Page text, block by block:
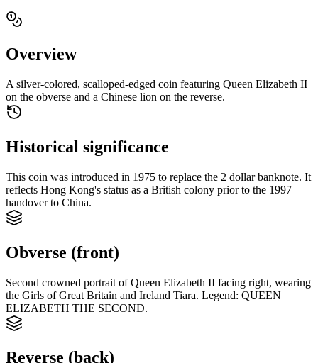
Overview
A silver-colored, scalloped-edged coin featuring Queen Elizabeth II
on the obverse and a Chinese lion on the reverse.
Historical significance
This coin was introduced in 1975 to replace the 2 dollar banknote. It
reflects Hong Kong's status as a British colony prior to the 1997
handover to China.
Obverse (front)
Second crowned portrait of Queen Elizabeth II facing right, wearing
the Girls of Great Britain and Ireland Tiara. Legend: QUEEN
ELIZABETH THE SECOND.
Reverse (back)